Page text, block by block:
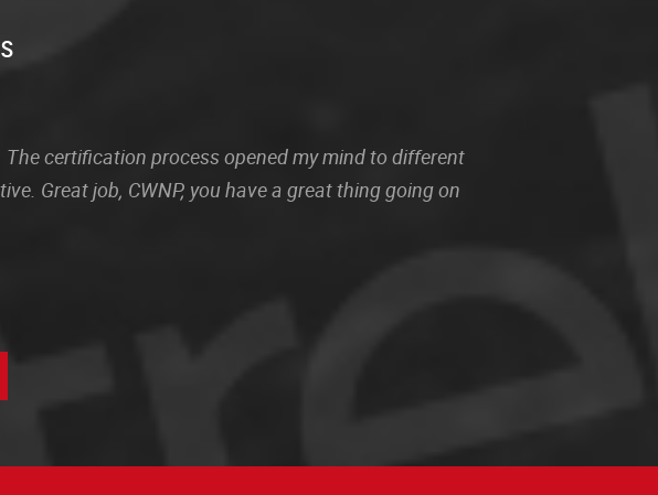
certification process opened my mind to different
Great job, CWNP, you have a great thing going on